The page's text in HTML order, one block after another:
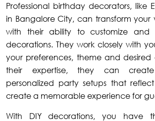
Professional birthday decorators, like
in Bangalore City, can transform your
with their ability to customize and
decorations. They work closely with
your preferences, theme and desired
their expertise, they can
personalized party setups that
create a memorable experience for
With DIY decorations, you have